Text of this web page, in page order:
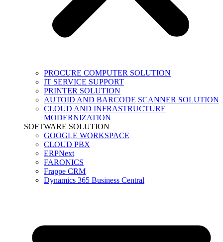
PROCURE COMPUTER SOLUTION
IT SERVICE SUPPORT
PRINTER SOLUTION
AUTOID AND BARCODE SCANNER SOLUTION
CLOUD AND INFRASTRUCTURE
MODERNIZATION
SOFTWARE SOLUTION
GOOGLE WORKSPACE
CLOUD PBX
ERPNext
FARONICS
Frappe CRM
Dynamics 365 Business Central